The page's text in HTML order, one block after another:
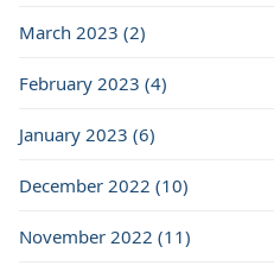
March 2023 (2)
February 2023 (4)
January 2023 (6)
December 2022 (10)
November 2022 (11)